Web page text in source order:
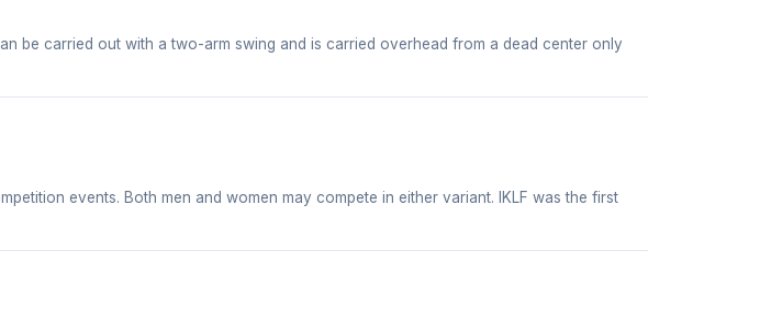
be carried out with a two-arm swing and is carried overhead from a dead center only
events. Both men and women may compete in either variant. IKLF was the first